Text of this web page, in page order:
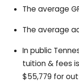
The average
The average
In public
tuition & fees
$55,779 for